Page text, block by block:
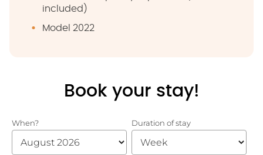
included)
Model 2022
Book your stay!